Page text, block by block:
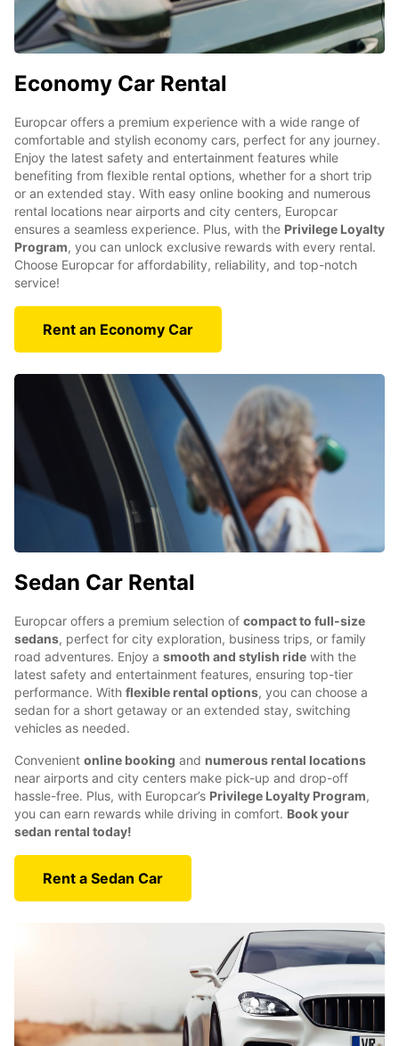
Economy Car Rental
Europcar offers a premium experience with a wide range of
comfortable and stylish economy cars, perfect for any journey.
Enjoy the latest safety and entertainment features while
benefiting from flexible rental options, whether for a short trip
or an extended stay. With easy online booking and numerous
rental locations near airports and city centers, Europcar
ensures a seamless experience. Plus, with the Privilege Loyalty
Program, you can unlock exclusive rewards with every rental.
Choose Europcar for affordability, reliability, and top-notch
service!
Rent an Economy Car
Sedan Car Rental
Europcar offers a premium selection of compact to full-size
sedans, perfect for city exploration, business trips, or family
road adventures. Enjoy a smooth and stylish ride with the
latest safety and entertainment features, ensuring top-tier
performance. With flexible rental options, you can choose a
sedan for a short getaway or an extended stay, switching
vehicles as needed.
Convenient online booking and numerous rental locations
near airports and city centers make pick-up and drop-off
hassle-free. Plus, with Europcar’s Privilege Loyalty Program,
you can earn rewards while driving in comfort. Book your
sedan rental today!
Rent a Sedan Car